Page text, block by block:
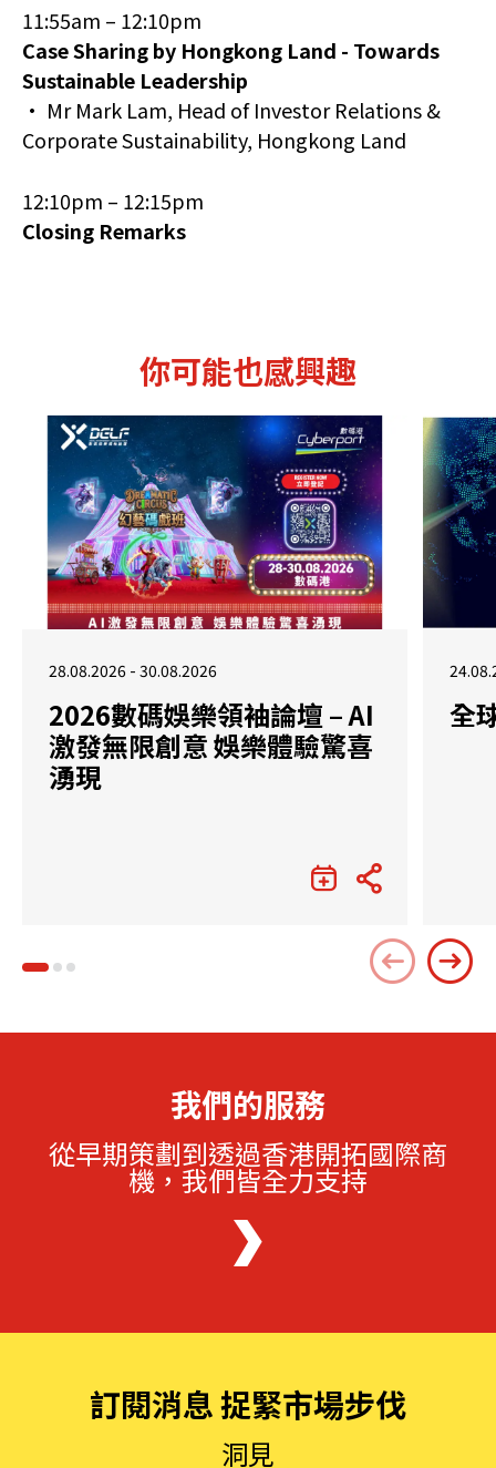
11:55am – 12:10pm
Case Sharing by Hongkong Land - Towards
Sustainable Leadership
• Mr Mark Lam, Head of Investor Relations &
Corporate Sustainability, Hongkong Land
12:10pm – 12:15pm
Closing Remarks
你可能也感興趣
28.08.2026 - 30.08.2026
2026數碼娛樂領袖論壇 – AI
激發無限創意 娛樂體驗驚喜
湧現
全
我們的服務
從早期策劃到透過香港開拓國際商
機，我們皆全力支持
訂閱消息 捉緊市場步伐
洞見